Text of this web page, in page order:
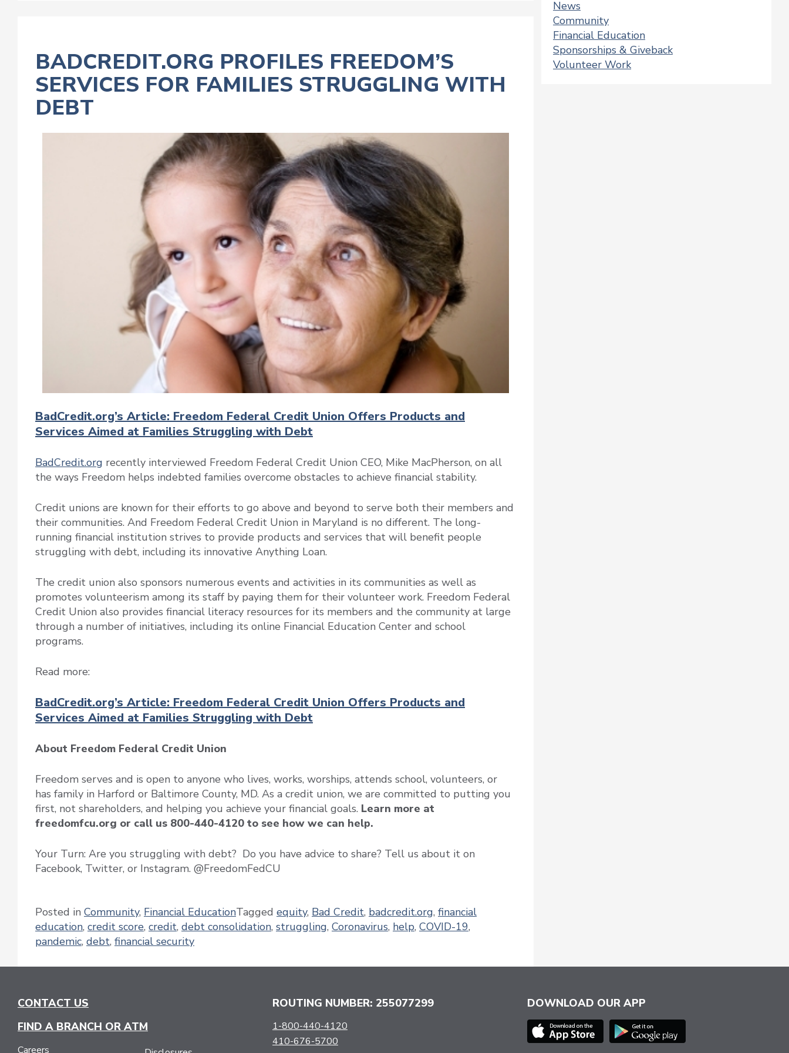
BADCREDIT.ORG PROFILES FREEDOM’S
SERVICES FOR FAMILIES STRUGGLING WITH
DEBT
BadCredit.org’s Article: Freedom Federal Credit Union Offers Products and
Services Aimed at Families Struggling with Debt
BadCredit.org recently interviewed Freedom Federal Credit Union CEO, Mike MacPherson, on all
the ways Freedom helps indebted families overcome obstacles to achieve financial stability.
Credit unions are known for their efforts to go above and beyond to serve both their members and
their communities. And Freedom Federal Credit Union in Maryland is no different. The long-
running financial institution strives to provide products and services that will benefit people
struggling with debt, including its innovative Anything Loan.
The credit union also sponsors numerous events and activities in its communities as well as
promotes volunteerism among its staff by paying them for their volunteer work. Freedom Federal
Credit Union also provides financial literacy resources for its members and the community at large
through a number of initiatives, including its online Financial Education Center and school
programs.
Read more:
BadCredit.org’s Article: Freedom Federal Credit Union Offers Products and
Services Aimed at Families Struggling with Debt
About Freedom Federal Credit Union
Freedom serves and is open to anyone who lives, works, worships, attends school, volunteers, or
has family in Harford or Baltimore County, MD. As a credit union, we are committed to putting you
first, not shareholders, and helping you achieve your financial goals. Learn more at
freedomfcu.org or call us 800-440-4120 to see how we can help.
Your Turn: Are you struggling with debt? Do you have advice to share? Tell us about it on
Facebook, Twitter, or Instagram. @FreedomFedCU
Posted in Community, Financial EducationTagged equity, Bad Credit, badcredit.org, financial
education, credit score, credit, debt consolidation, struggling, Coronavirus, help, COVID-19,
pandemic, debt, financial security
News
Community
Financial Education
Sponsorships & Giveback
Volunteer Work
CONTACT US
FIND A BRANCH OR ATM
Careers
ROUTING NUMBER: 255077299
1-800-440-4120
410-676-5700
DOWNLOAD OUR APP